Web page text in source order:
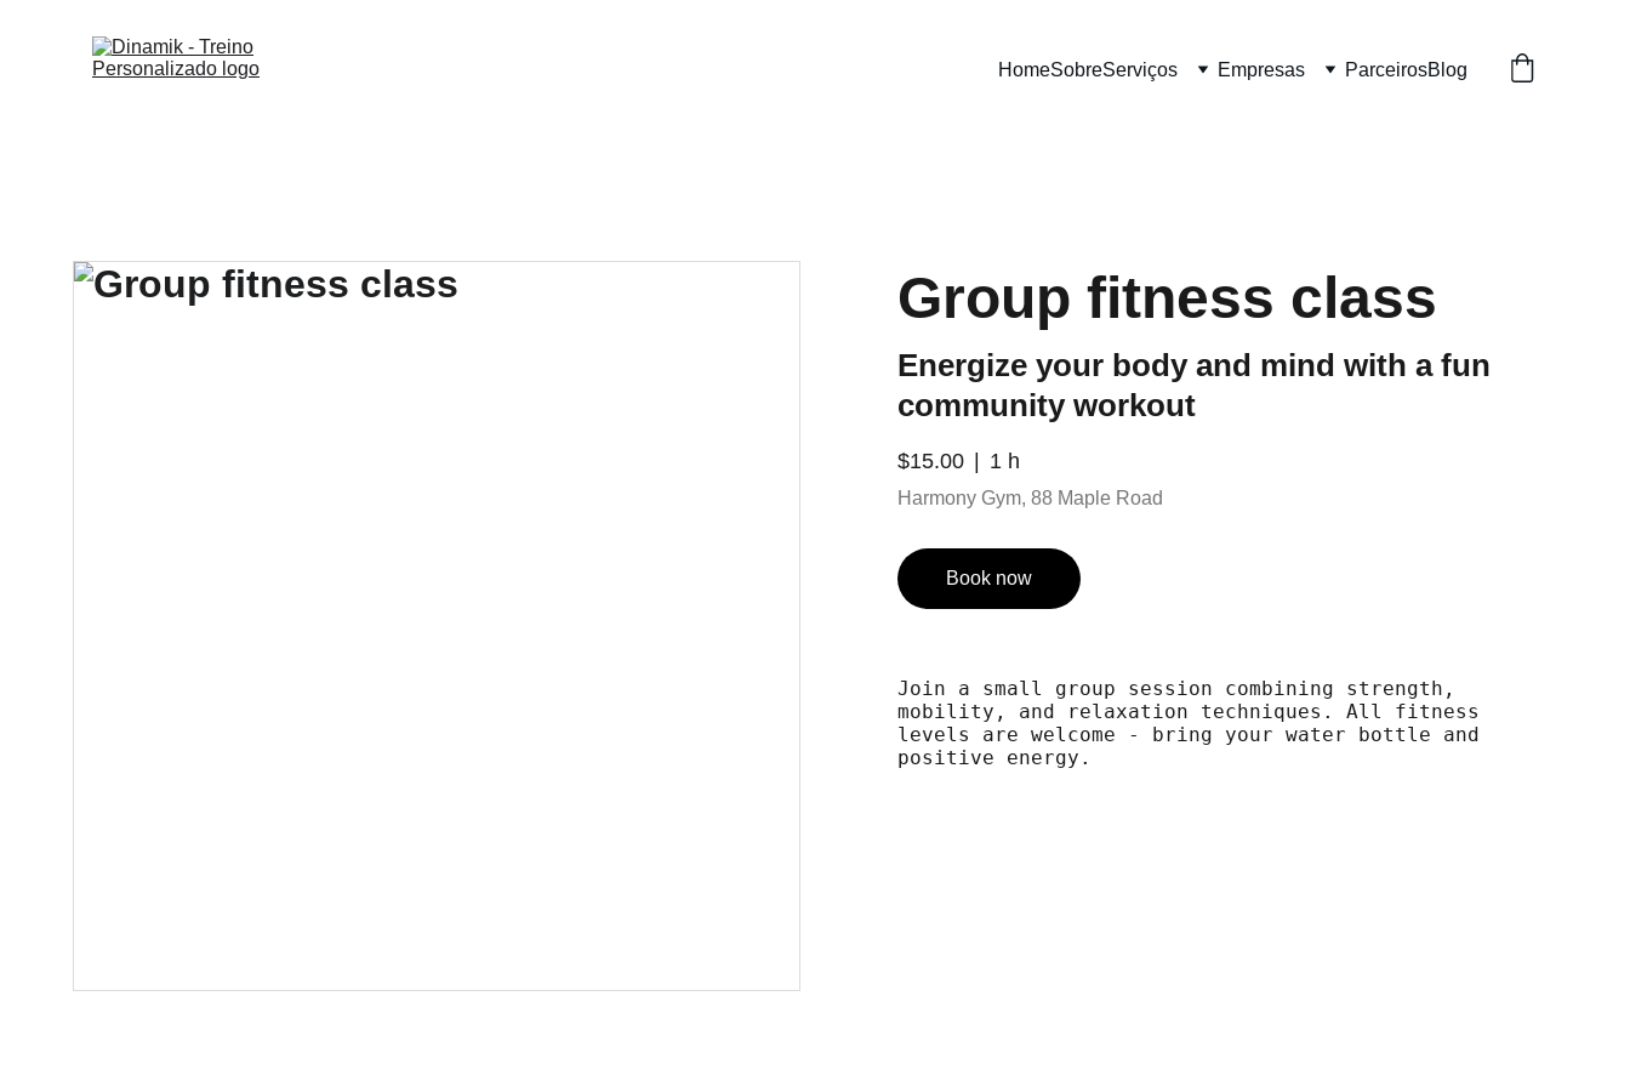
HomeSobreServiços Empresas ParceirosBlog
Group fitness class
Energize your body and mind with a fun
community workout
$15.00 1 h
Harmony Gym, 88 Maple Road
Book now
Join a small group session combining strength,
mobility, and relaxation techniques. All fitness
levels are welcome - bring your water bottle and
positive energy.